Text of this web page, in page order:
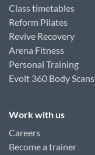
Class timetables
Reform Pilates
Revive Recovery
Arena Fitness
Personal Training
Evolt 360 Body Scans
Work with us
Careers
Become a trainer